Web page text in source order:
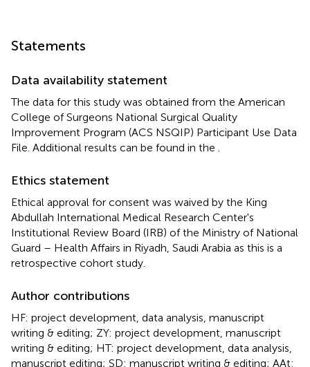
Statements
Data availability statement
The data for this study was obtained from the American
College of Surgeons National Surgical Quality
Improvement Program (ACS NSQIP) Participant Use Data
File. Additional results can be found in the
Ethics statement
Ethical approval for consent was waived by the King
Abdullah International Medical Research Center's
Institutional Review Board (IRB) of the Ministry of National
Guard – Health Affairs in Riyadh, Saudi Arabia as this is a
retrospective cohort study.
Author contributions
HF: project development, data analysis, manuscript
writing & editing; ZY: project development, manuscript
writing & editing; HT: project development, data analysis,
manuscript editing; SD: manuscript writing & editing; AAt: